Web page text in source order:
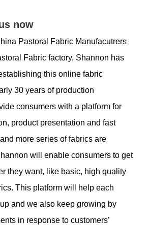
now
Pastoral Fabric Manufacutrers
Fabric factory, Shannon has
this online fabric
30 years of production
consumers with a platform for
product presentation and fast
more series of fabrics are
will enable consumers to get
they want, like basic, high quality
This platform will help each
and we also keep growing by
in response to customers’